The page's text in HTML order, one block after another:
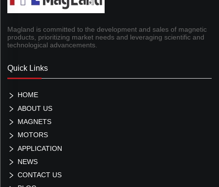
Magland is committed to the development and sales of magnetic
products, prioritizing market needs and leveraging scientific and
technological advancements.
Quick Links
HOME
ABOUT US
MAGNETS
MOTORS
APPLICATION
NEWS
CONTACT US